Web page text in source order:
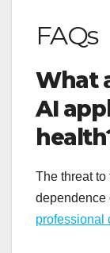
FAQs
What
AI
The threat
dependence
professional